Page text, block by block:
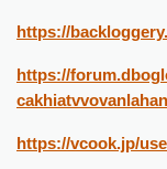
https://
https://
https://vcook.jp/